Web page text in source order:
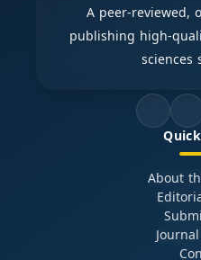
A peer-reviewed,
publishing high-
sciences
About